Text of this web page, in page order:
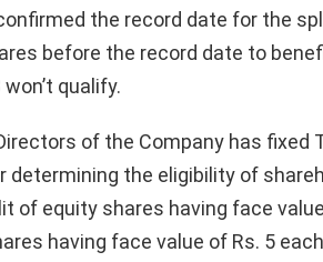
the record date for the
before the record date to
qualify.
of the Company has fixed
determining the eligibility of
of equity shares having face
having face value of Rs. 5